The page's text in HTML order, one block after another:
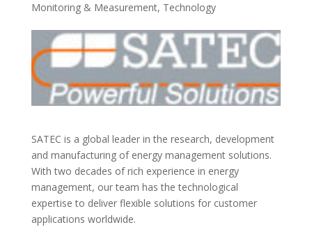
Monitoring & Measurement, Technology
SATEC is a global leader in the research, development
and manufacturing of energy management solutions.
With two decades of rich experience in energy
management, our team has the technological
expertise to deliver flexible solutions for customer
applications worldwide.